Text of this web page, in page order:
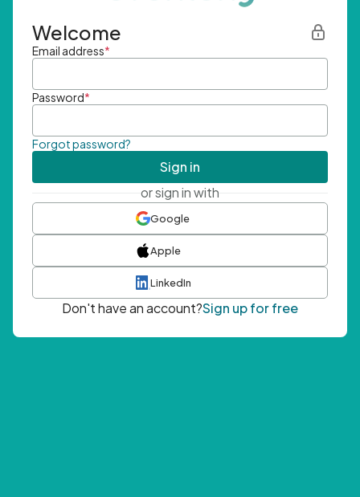
Welcome
Email address*
Password*
Forgot password?
Sign in
or sign in with
Google
Apple
LinkedIn
Don't have an account?Sign up for free